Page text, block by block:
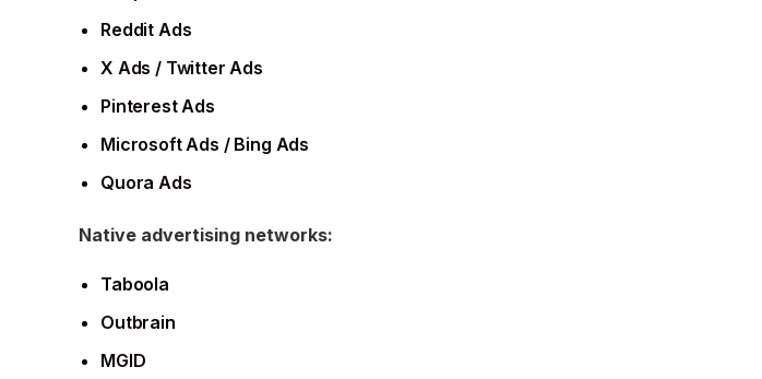
Reddit Ads
X Ads / Twitter Ads
Pinterest Ads
Microsoft Ads / Bing Ads
Quora Ads
Native advertising networks:
Taboola
Outbrain
MGID